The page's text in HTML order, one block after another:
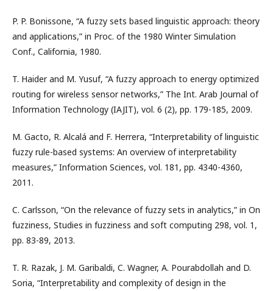
P. P. Bonissone, “A fuzzy sets based linguistic approach: theory
and applications,” in Proc. of the 1980 Winter Simulation
Conf., California, 1980.
T. Haider and M. Yusuf, “A fuzzy approach to energy optimized
routing for wireless sensor networks,” The Int. Arab Journal of
Information Technology (IAJIT), vol. 6 (2), pp. 179-185, 2009.
M. Gacto, R. Alcalá and F. Herrera, “Interpretability of linguistic
fuzzy rule-based systems: An overview of interpretability
measures,” Information Sciences, vol. 181, pp. 4340-4360,
2011.
C. Carlsson, “On the relevance of fuzzy sets in analytics,” in On
fuzziness, Studies in fuzziness and soft computing 298, vol. 1,
pp. 83-89, 2013.
T. R. Razak, J. M. Garibaldi, C. Wagner, A. Pourabdollah and D.
Soria, “Interpretability and complexity of design in the